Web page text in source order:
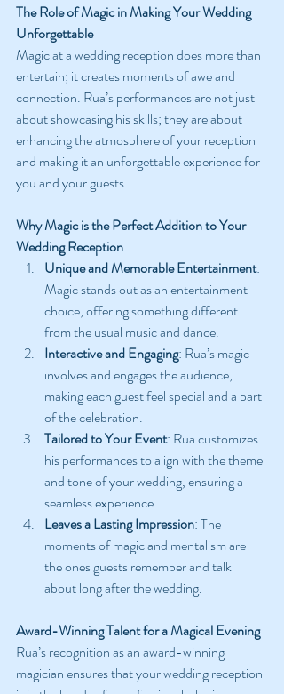
The Role of Magic in Making Your Wedding
Unforgettable
Magic at a wedding reception does more than
entertain; it creates moments of awe and
connection. Rua’s performances are not just
about showcasing his skills; they are about
enhancing the atmosphere of your reception
and making it an unforgettable experience for
you and your guests.
Why Magic is the Perfect Addition to Your
Wedding Reception
Unique and Memorable Entertainment:
Magic stands out as an entertainment
choice, offering something different
from the usual music and dance.
Interactive and Engaging: Rua’s magic
involves and engages the audience,
making each guest feel special and a part
of the celebration.
Tailored to Your Event: Rua customizes
his performances to align with the theme
and tone of your wedding, ensuring a
seamless experience.
Leaves a Lasting Impression: The
moments of magic and mentalism are
the ones guests remember and talk
about long after the wedding.
Award-Winning Talent for a Magical Evening
Rua’s recognition as an award-winning
magician ensures that your wedding reception